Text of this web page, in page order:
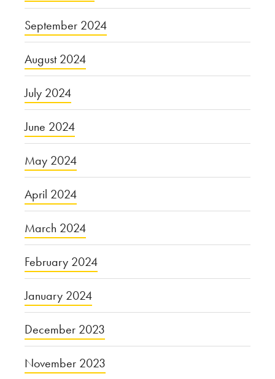
September 2024
August 2024
July 2024
June 2024
May 2024
April 2024
March 2024
February 2024
January 2024
December 2023
November 2023